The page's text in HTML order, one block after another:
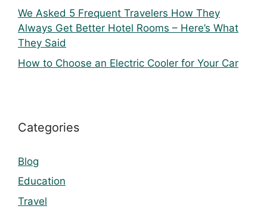
We Asked 5 Frequent Travelers How They
Always Get Better Hotel Rooms – Here’s What
They Said
How to Choose an Electric Cooler for Your Car
Categories
Blog
Education
Travel